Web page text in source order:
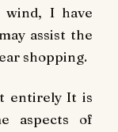
I have
assist the
shopping.
entirely It is
aspects of